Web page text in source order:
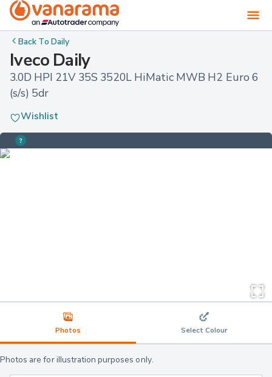
Back ToDaily
Iveco Daily
3.0D HPI 21V 35S 3520L HiMatic MWB H2 Euro 6
(s/s) 5dr
Wishlist
Photos Select Colour
Photos are for illustration purposes only.